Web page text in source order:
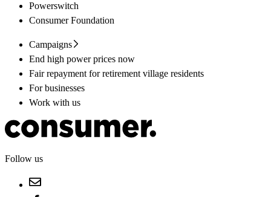
Powerswitch
Consumer Foundation
Campaigns
End high power prices now
Fair repayment for retirement village residents
For businesses
Work with us
Follow us